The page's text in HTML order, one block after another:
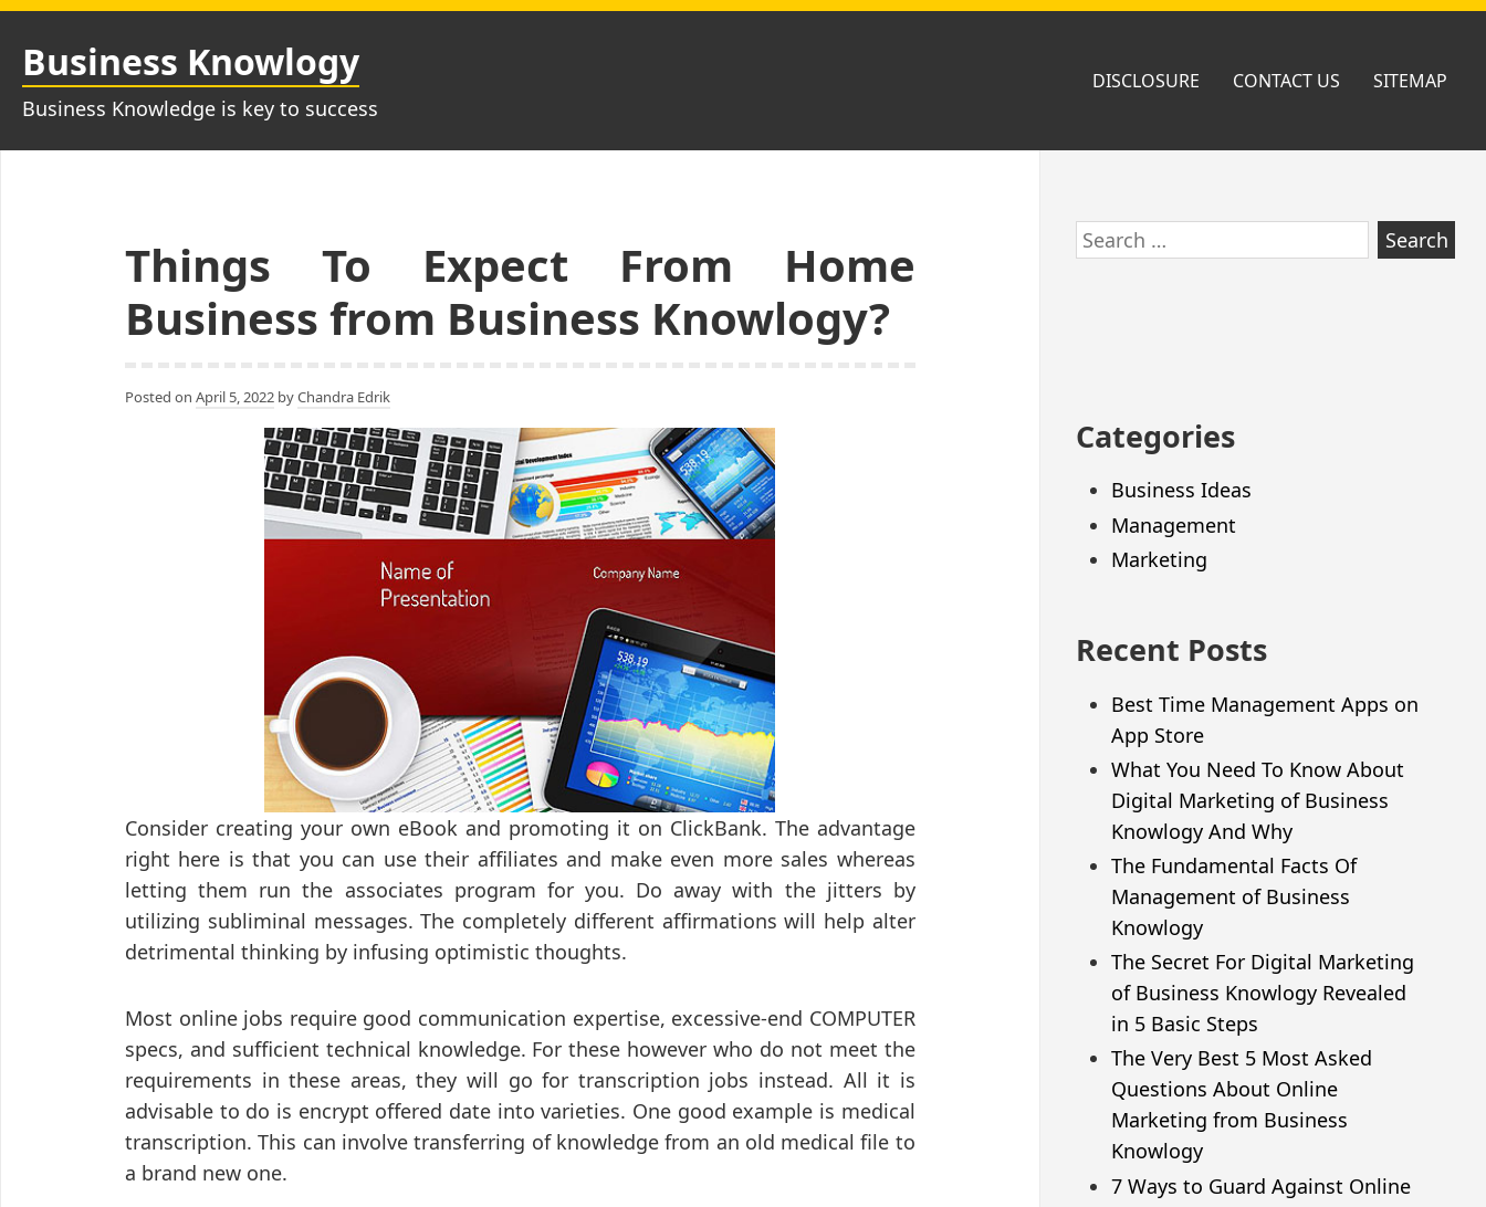
Skip
content
Business Knowlogy
Business Knowledge is key to success
DISCLOSURE CONTACT US SITEMAP
Things To Expect From Home
Business from Business Knowlogy?
Posted on April 5, 2022 byChandra Edrik
Consider creating your own eBook and promoting it on ClickBank. The advantage
right here is that you can use their affiliates and make even more sales whereas
letting them run the associates program for you. Do away with the jitters by
utilizing subliminal messages. The completely different affirmations will help alter
detrimental thinking by infusing optimistic thoughts.
Most online jobs require good communication expertise, excessive-end COMPUTER
specs, and sufficient technical knowledge. For these however who do not meet the
requirements in these areas, they will go for transcription jobs instead. All it is
advisable to do is encrypt offered date into varieties. One good example is medical
transcription. This can involve transferring of knowledge from an old medical file to
a brand new one.
Skip
to
Search
for:
Categories
Business Ideas
Management
Marketing
Recent Posts
Best Time Management Apps on
App Store
What You Need To Know About
Digital Marketing of Business
Knowlogy And Why
The Fundamental Facts Of
Management of Business
Knowlogy
The Secret For Digital Marketing
of Business Knowlogy Revealed
in 5 Basic Steps
The Very Best 5 Most Asked
Questions About Online
Marketing from Business
Knowlogy
7 Ways to Guard Against Online